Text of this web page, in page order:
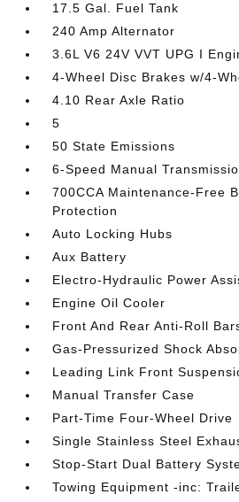
17.5 Gal. Fuel Tank
240 Amp Alternator
3.6L V6 24V VVT UPG I
4-Wheel Disc Brakes w/4-
4.10 Rear Axle Ratio
5
50 State Emissions
6-Speed Manual
700CCA Maintenance-Free
Protection
Auto Locking Hubs
Aux Battery
Electro-Hydraulic Power
Engine Oil Cooler
Front And Rear Anti-Roll
Gas-Pressurized Shock
Leading Link Front
Manual Transfer Case
Part-Time Four-Wheel Drive
Single Stainless Steel
Stop-Start Dual Battery
Towing Equipment -inc: